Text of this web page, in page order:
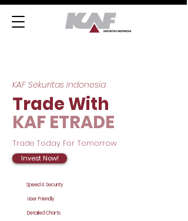
KAF Sekuritas Indonesia
Trade With
KAF ETRADE
Trade Today For Tomorrow
Invest Now!
Speed & Security
User Friendly
Detailed Charts